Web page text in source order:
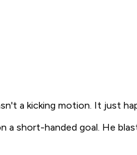
a kicking motion. It just
a short-handed goal. He